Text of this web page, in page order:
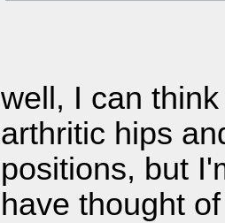
well, I can
arthritic hips
positions, but
have thought